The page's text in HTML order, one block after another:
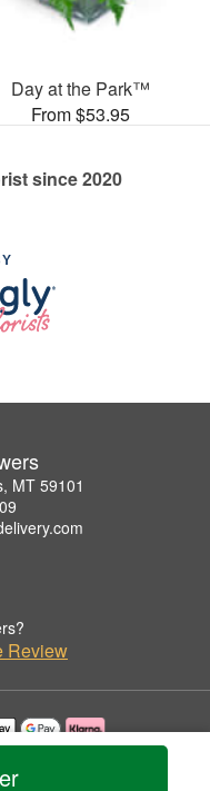
Day at the Park™
From $53.95
since 2020
MT 59101
Review
by House of Flowers.